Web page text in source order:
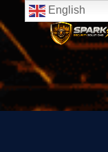
Skip
to
navigation
Skip
to
content
English